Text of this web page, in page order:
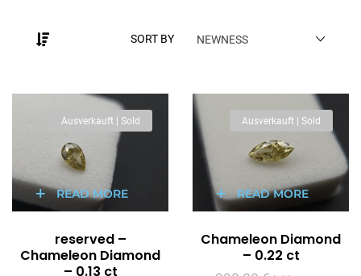
SORT BY NEWNESS
Ausverkauft | Sold
READ MORE
reserved –
Chameleon Diamond
– 0.13 ct
Ausverkauft | Sold
READ MORE
Chameleon Diamond
– 0.22 ct